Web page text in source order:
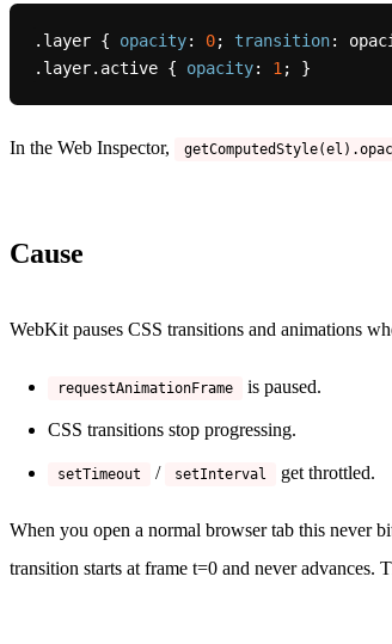
.layer { opacity: 0; transition:
.layer.active { opacity: 1
In the Web Inspector,
Cause
WebKit pauses CSS transitions and animations
requestAnimationFrame is paused.
CSS transitions stop progressing.
setTimeout / setInterval get throttled.
When you open a normal browser tab this never
transition starts at frame t=0 and never advances.